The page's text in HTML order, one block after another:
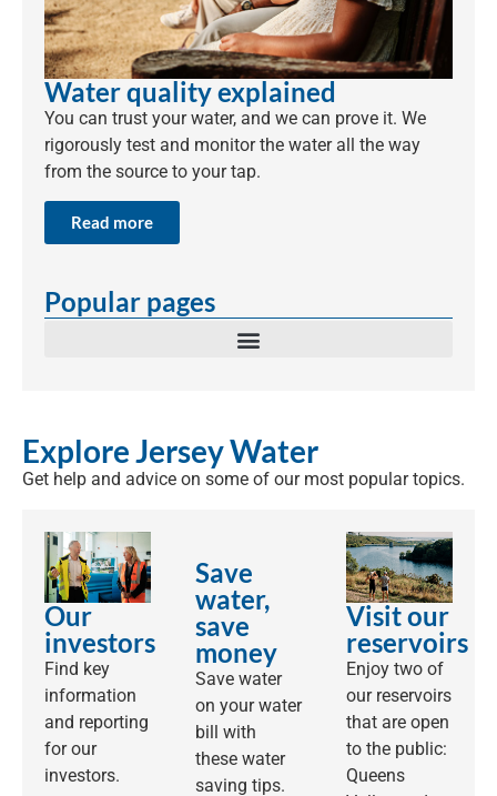
Water quality explained
You can trust your water, and we can prove it. We
rigorously test and monitor the water all the way
from the source to your tap.
Read more
Popular pages
Explore Jersey Water
Get help and advice on some of our most popular topics.
Our
investors
Find key
information
and reporting
for our
investors.
Save
water,
save
money
Save water
on your water
bill with
these water
saving tips.
Visit our
reservoirs
Enjoy two of
our reservoirs
that are open
to the public:
Queens